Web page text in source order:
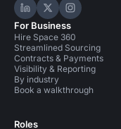
Hire Space on
Hire Space on
Hire
For Business
Hire Space 360
Streamlined Sourcing
Contracts & Payments
Visibility & Reporting
By industry
Book a walkthrough
Roles